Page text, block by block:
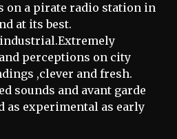
on a pirate radio station in
at its best.
industrial.Extremely
perceptions on city
,clever and fresh.
sounds and avant garde
as experimental as early